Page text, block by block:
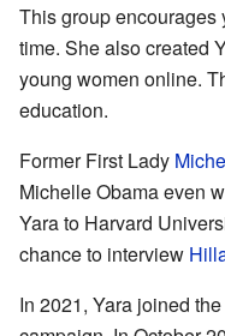
This group encourages
time. She also created
young women online.
education.
Former First Lady
Michelle Obama even
Yara to Harvard
chance to interview
In 2021, Yara joined